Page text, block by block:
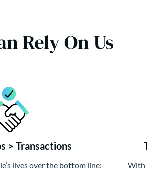
Rely On Us
> Transactions
lives over the bottom line:
With